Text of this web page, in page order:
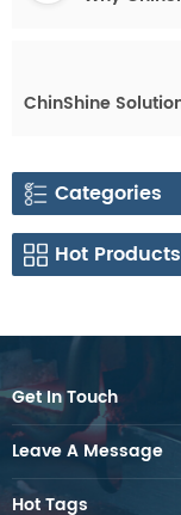
Categories
Hot Products
Get In Touch
Leave A Message
Hot Tags